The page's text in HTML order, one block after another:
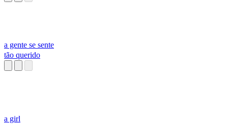
a gente se sente
tão querido
a girl